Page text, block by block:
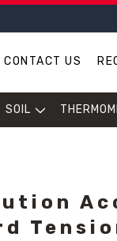
CONTACT US
SOIL